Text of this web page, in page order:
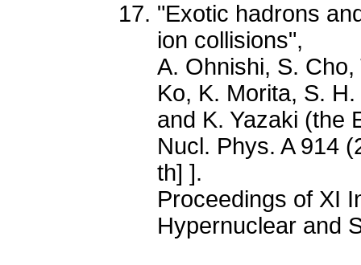
"Exotic hadrons
ion collisions",
A. Ohnishi, S.
Ko, K. Morita, S.
and K. Yazaki (the
Nucl. Phys. A 914
th] ].
Proceedings of XI
Hypernuclear and